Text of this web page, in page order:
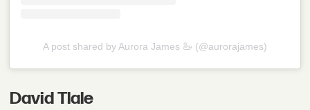
A post shared by Aurora James 🦢 (@aurorajames)
David Tlale